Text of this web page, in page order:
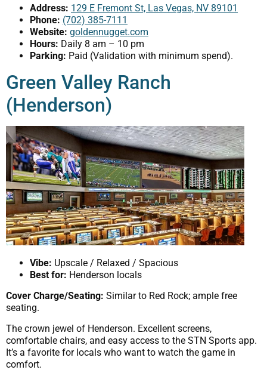
Address: 129 E Fremont St, Las Vegas, NV 89101
Phone: (702) 385-7111
Website: goldennugget.com
Hours: Daily 8 am – 10 pm
Parking: Paid (Validation with minimum spend).
Green Valley Ranch
(Henderson)
Vibe: Upscale / Relaxed / Spacious
Best for: Henderson locals
Cover Charge/Seating: Similar to Red Rock; ample free
seating.
The crown jewel of Henderson. Excellent screens,
comfortable chairs, and easy access to the STN Sports app.
It’s a favorite for locals who want to watch the game in
comfort.